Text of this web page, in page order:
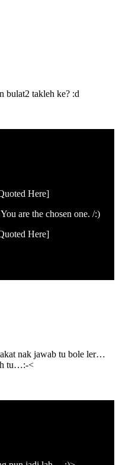
bulat2 takleh ke? :d
Here]
are the chosen one. /:)
Here]
nak jawab tu bole ler…
tu…:-<